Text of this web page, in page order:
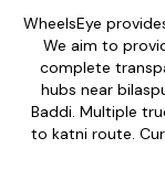
WheelsEye
We aim to
complete
hubs near
Baddi. Multiple
to katni route.